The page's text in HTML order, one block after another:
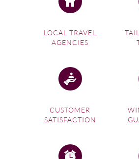
LOCAL TRAVEL
AGENCIES
CUSTOMER
SATISFACTION